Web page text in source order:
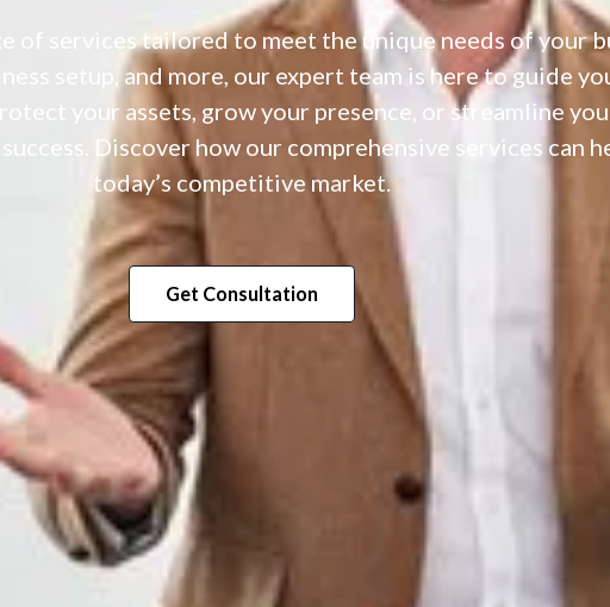
of services tailored to meet the unique needs of your
setup, and more, our expert team is here to guide
your assets, grow your presence, or streamline
Discover how our comprehensive services can
today’s competitive market.
Get Consultation